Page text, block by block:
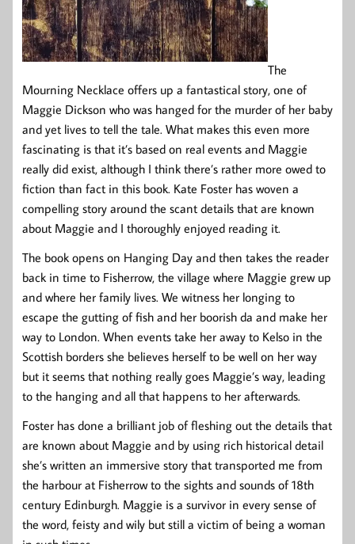
The
Mourning Necklace offers up a fantastical story, one of
Maggie Dickson who was hanged for the murder of her baby
and yet lives to tell the tale. What makes this even more
fascinating is that it’s based on real events and Maggie
really did exist, although I think there’s rather more owed to
fiction than fact in this book. Kate Foster has woven a
compelling story around the scant details that are known
about Maggie and I thoroughly enjoyed reading it.
The book opens on Hanging Day and then takes the reader
back in time to Fisherrow, the village where Maggie grew up
and where her family lives. We witness her longing to
escape the gutting of fish and her boorish da and make her
way to London. When events take her away to Kelso in the
Scottish borders she believes herself to be well on her way
but it seems that nothing really goes Maggie’s way, leading
to the hanging and all that happens to her afterwards.
Foster has done a brilliant job of fleshing out the details that
are known about Maggie and by using rich historical detail
she’s written an immersive story that transported me from
the harbour at Fisherrow to the sights and sounds of 18th
century Edinburgh. Maggie is a survivor in every sense of
the word, feisty and wily but still a victim of being a woman